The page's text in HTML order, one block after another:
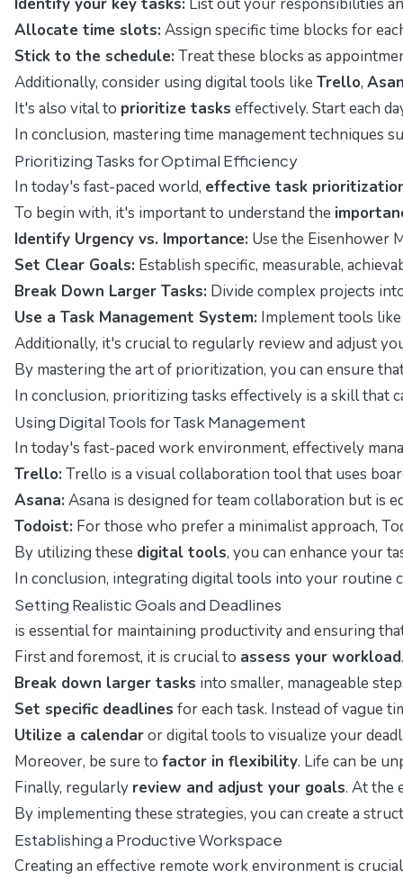
Allocate time slots: Assign specific time blocks for
Stick to the schedule: Treat these blocks as
Additionally, consider using digital tools like Trello,
It's also vital to prioritize tasks effectively. Start each
In conclusion, mastering time management techniques
Prioritizing Tasks for Optimal Efficiency
In today's fast-paced world, effective task
To begin with, it's important to understand the
Identify Urgency vs. Importance: Use the Eisenhower
Set Clear Goals: Establish specific, measurable,
Break Down Larger Tasks: Divide complex projects
Use a Task Management System: Implement tools
Additionally, it's crucial to regularly review and adjust
By mastering the art of prioritization, you can ensure
In conclusion, prioritizing tasks effectively is a skill that
Using Digital Tools for Task Management
In today's fast-paced work environment, effectively
Trello: Trello is a visual collaboration tool that uses
Asana: Asana is designed for team collaboration but is
Todoist: For those who prefer a minimalist approach,
By utilizing these digital tools, you can enhance your
In conclusion, integrating digital tools into your routine
Setting Realistic Goals and Deadlines
is essential for maintaining productivity and ensuring
First and foremost, it is crucial to assess your workload
Break down larger tasks into smaller, manageable
Set specific deadlines for each task. Instead of vague
Utilize a calendaror digital tools to visualize your
Moreover, be sure to factor in flexibility. Life can be
Finally, regularly review and adjust your goals. At the
By implementing these strategies, you can create a
Establishing a Productive Workspace
Creating an effective remote work environment is